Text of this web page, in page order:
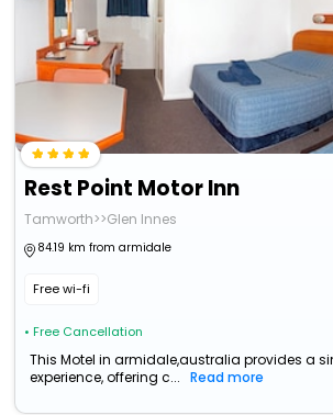
Rest Point Motor Inn
Tamworth>>Glen Innes
84.19 km from armidale
Free wi-fi
• Free Cancellation
This Motel in armidale,australia provides a
experience, offering c...
Read more